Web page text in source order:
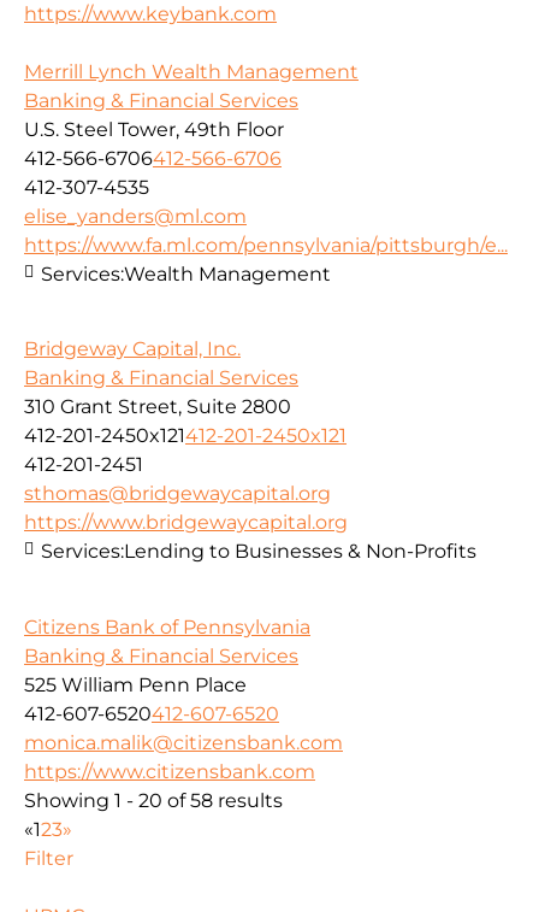
https://www.keybank.com
Merrill Lynch Wealth Management
Banking & Financial Services
U.S. Steel Tower, 49th Floor
412-566-6706412-566-6706
412-307-4535
elise_yanders@ml.com
https://www.fa.ml.com/pennsylvania/pittsburgh/e...
Services:Wealth Management
Bridgeway Capital, Inc.
Banking & Financial Services
310 Grant Street, Suite 2800
412-201-2450x121412-201-2450x121
412-201-2451
sthomas@bridgewaycapital.org
https://www.bridgewaycapital.org
Services:Lending to Businesses & Non-Profits
Citizens Bank of Pennsylvania
Banking & Financial Services
525 William Penn Place
412-607-6520412-607-6520
monica.malik@citizensbank.com
https://www.citizensbank.com
Showing 1 - 20 of 58 results
«123»
Filter